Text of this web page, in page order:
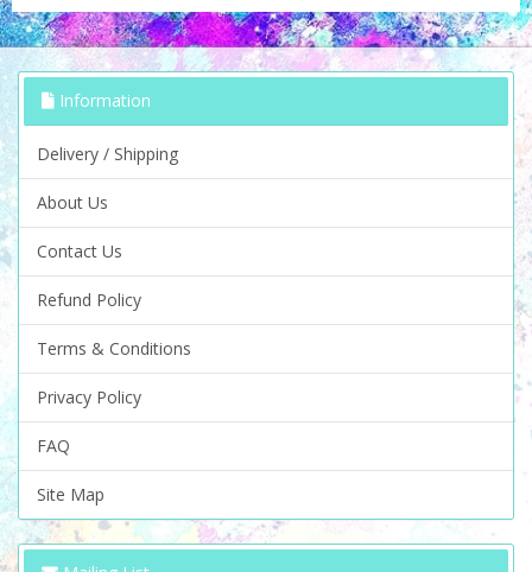
Information
Delivery / Shipping
About Us
Contact Us
Refund Policy
Terms & Conditions
Privacy Policy
FAQ
Site Map